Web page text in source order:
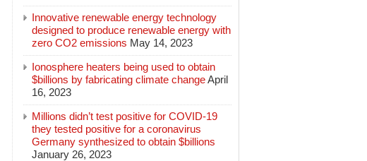
Innovative renewable energy technology
designed to produce renewable energy with
zero CO2 emissions May 14, 2023
Ionosphere heaters being used to obtain
$billions by fabricating climate changeApril
16, 2023
Millions didn’t test positive for COVID-19
they tested positive for a coronavirus
Germany synthesized to obtain $billions
January 26, 2023